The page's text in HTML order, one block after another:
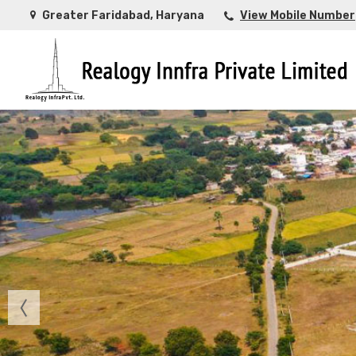
Greater Faridabad, Haryana View Mobile Number
Top Buying Property in Ahmedabad